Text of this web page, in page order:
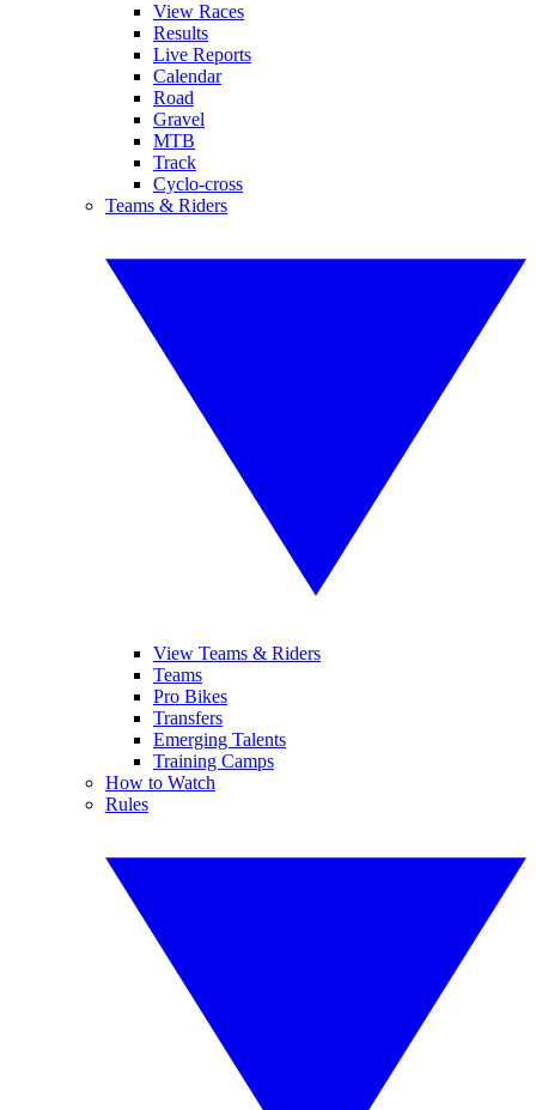
View Races
Results
Live Reports
Calendar
Road
Gravel
MTB
Track
Cyclo-cross
Teams & Riders
View Teams & Riders
Teams
Pro Bikes
Transfers
Emerging Talents
Training Camps
How to Watch
Rules